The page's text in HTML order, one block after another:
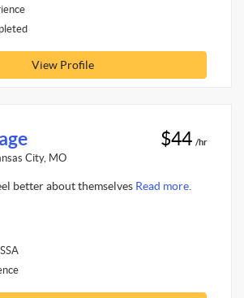
View Profile
City, MO
$44 /hr
better about themselves Read more.